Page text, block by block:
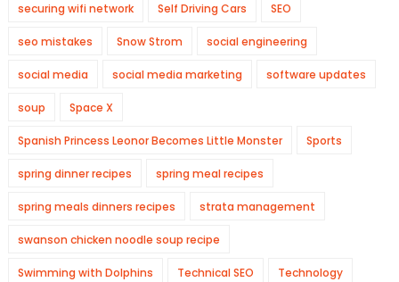
securing wifi network Self Driving Cars SEO
seo mistakes Snow Strom social engineering
social media social media marketing software updates
soup Space X
Spanish Princess Leonor Becomes Little Monster Sports
spring dinner recipes spring meal recipes
spring meals dinners recipes strata management
swanson chicken noodle soup recipe
Swimming with Dolphins Technical SEO Technology